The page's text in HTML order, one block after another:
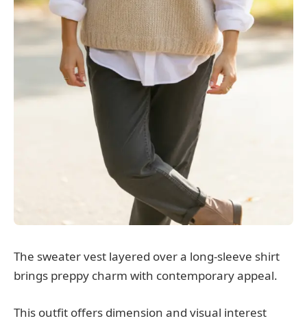
The sweater vest layered over a long-sleeve shirt
brings preppy charm with contemporary appeal.
This outfit offers dimension and visual interest